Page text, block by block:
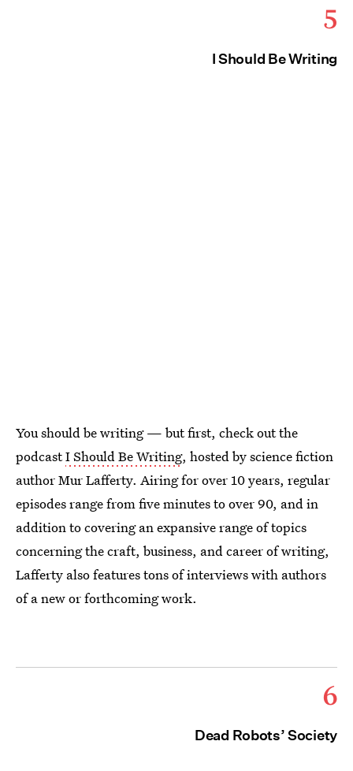
5
I Should Be Writing
You should be writing — but first, check out the
podcastI Should Be Writing, hosted by science fiction
author Mur Lafferty. Airing for over 10 years, regular
episodes range from five minutes to over 90, and in
addition to covering an expansive range of topics
concerning the craft, business, and career of writing,
Lafferty also features tons of interviews with authors
of a new or forthcoming work.
6
Dead Robots’ Society